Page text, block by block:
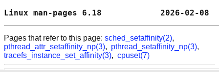
Linux man-pages 6.18
Pages that refer to this page: sched_setaffinity(2),
pthread_attr_setaffinity_np(3), pthread_setaffinity_np(3),
tracefs_instance_set_affinity(3), cpuset(7)